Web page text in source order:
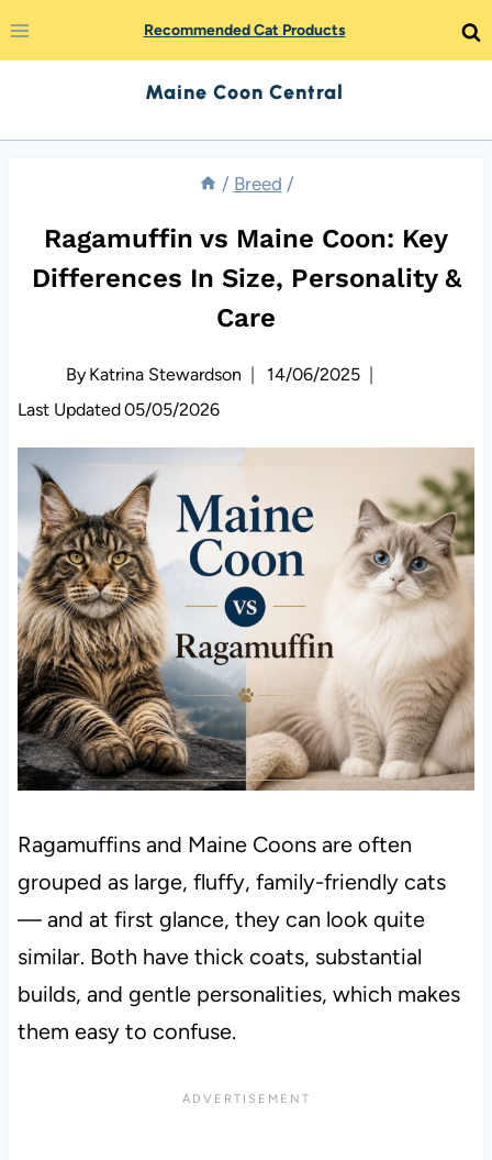
Skip
to
Recommended Cat Products
Maine Coon Central
/ Breed /
Ragamuffin vs Maine Coon: Key
Differences In Size, Personality &
Care
By Katrina Stewardson
14/06/2025
Last Updated05/05/2026
Ragamuffins and Maine Coons are often
grouped as large, fluffy, family-friendly cats
— and at first glance, they can look quite
similar. Both have thick coats, substantial
builds, and gentle personalities, which makes
them easy to confuse.